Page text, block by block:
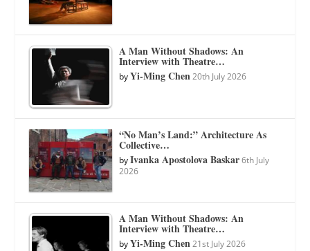
A Man Without Shadows: An
Interview with Theatre…
byYi-Ming Chen 20th July 2026
“No Man’s Land:” Architecture As
Collective…
byIvanka Apostolova Baskar 6th July
2026
A Man Without Shadows: An
Interview with Theatre…
byYi-Ming Chen 21st July 2026